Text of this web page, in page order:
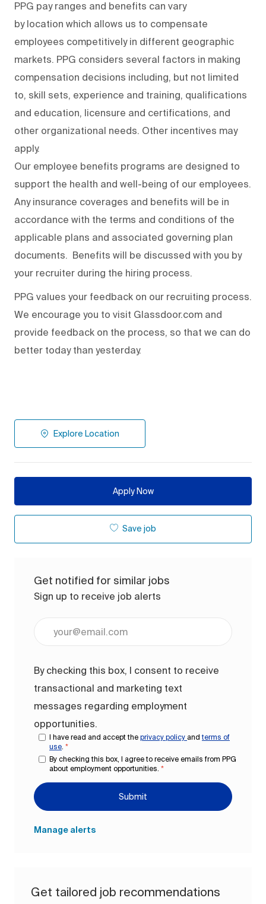
PPG pay ranges and benefits can vary
by location which allows us to compensate
employees competitively in different geographic
markets. PPG considers several factors in making
compensation decisions including, but not limited
to, skill sets, experience and training, qualifications
and education, licensure and certifications, and
other organizational needs. Other incentives may
apply.
Our employee benefits programs are designed to
support the health and well-being of our employees.
Any insurance coverages and benefits will be in
accordance with the terms and conditions of the
applicable plans and associated governing plan
documents. Benefits will be discussed with you by
your recruiter during the hiring process.
PPG values your feedback on our recruiting process.
We encourage you to visit Glassdoor.com and
provide feedback on the process, so that we can do
better today than yesterday.
Explore Location
Apply Now
Save job
Get notified for similar jobs
Sign up to receive job alerts
By checking this box, I consent to receive
transactional and marketing text
messages regarding employment
opportunities.
I have read and accept the privacy policy andterms of
use *
By checking this box, I agree to receive emails from PPG
about employment opportunities. *
Submit
Manage alerts
Get tailored job recommendations